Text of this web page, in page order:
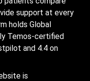
support at every
holds Global
Temos-certified
and 4.4 on
is